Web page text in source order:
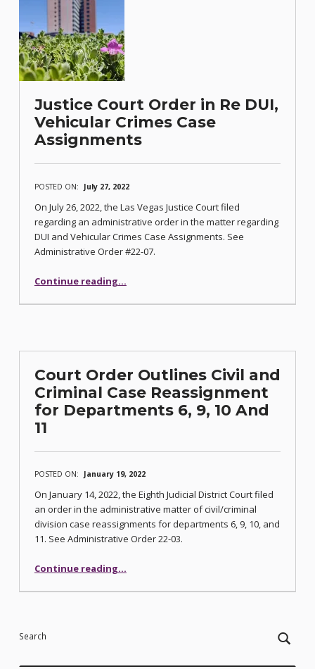
Justice Court Order in Re DUI,
Vehicular Crimes Case
Assignments
POSTED ON: July 27, 2022
On July 26, 2022, the Las Vegas Justice Court filed
regarding an administrative order in the matter regarding
DUI and Vehicular Crimes Case Assignments. See
Administrative Order #22-07.
Continue reading“Justice Court Order in Re DUI, Vehicular Crimes Case Assignments”
…
Court Order Outlines Civil and
Criminal Case Reassignment
for Departments 6, 9, 10 And
11
POSTED ON: January 19, 2022
On January 14, 2022, the Eighth Judicial District Court filed
an order in the administrative matter of civil/criminal
division case reassignments for departments 6, 9, 10, and
11. See Administrative Order 22-03.
Continue reading“Court Order Outlines Civil and Criminal Case Reassignment for Departments 6, 9, 10 And 11”
…
Search